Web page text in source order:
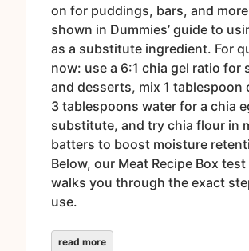
on for puddings, bars, and
shown in Dummies’ guide to
as a substitute ingredient. For
now: use a 6:1 chia gel ratio for
and desserts, mix 1 tablespoon
3 tablespoons water for a chia
substitute, and try chia flour in
batters to boost moisture
Below, our Meat Recipe Box
walks you through the exact
use.
read more